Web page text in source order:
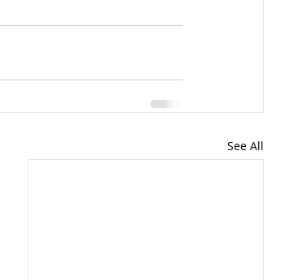
See All